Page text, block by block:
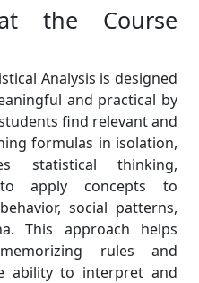
the Course
Analysis is designed
and practical by
find relevant and
formulas in isolation,
statistical thinking,
apply concepts to
social patterns,
This approach helps
rules and
ability to interpret and